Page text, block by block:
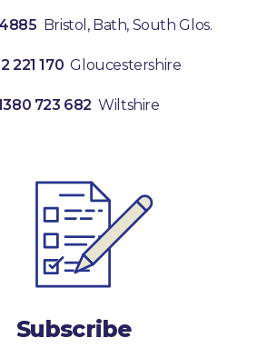
Bristol, Bath, South Glos.
221 170 Gloucestershire
723 682 Wiltshire
Subscribe